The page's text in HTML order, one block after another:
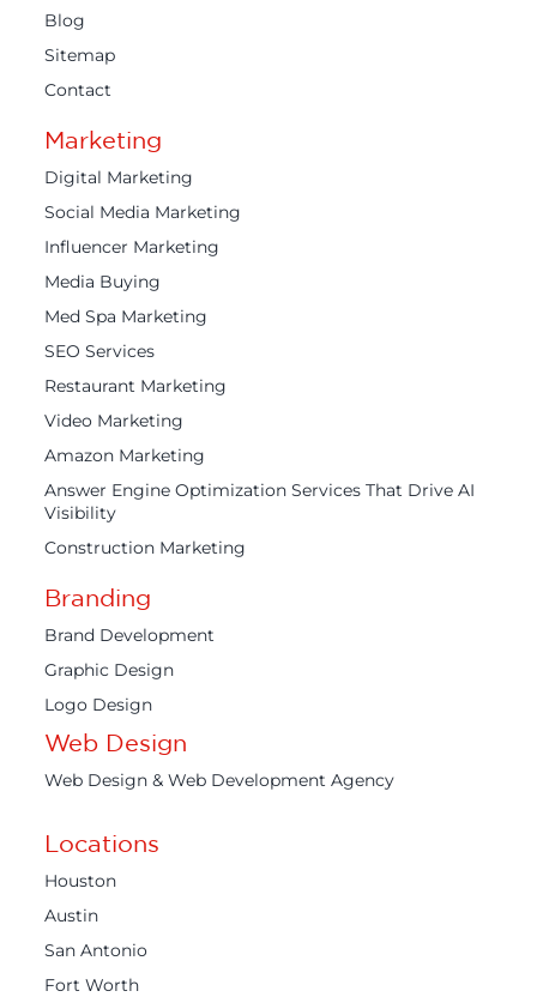
Blog
Sitemap
Contact
Marketing
Digital Marketing
Social Media Marketing
Influencer Marketing
Media Buying
Med Spa Marketing
SEO Services
Restaurant Marketing
Video Marketing
Amazon Marketing
Answer Engine Optimization Services That Drive AI
Visibility
Construction Marketing
Branding
Brand Development
Graphic Design
Logo Design
Web Design
Web Design & Web Development Agency
Locations
Houston
Austin
San Antonio
Fort Worth